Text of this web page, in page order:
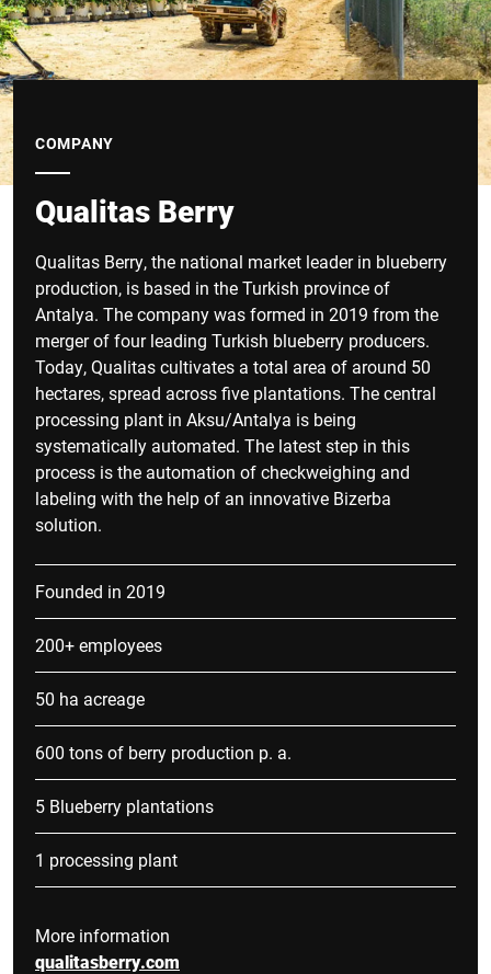
COMPANY
Qualitas Berry
Qualitas Berry, the national market leader in blueberry
production, is based in the Turkish province of
Antalya. The company was formed in 2019 from the
merger of four leading Turkish blueberry producers.
Today, Qualitas cultivates a total area of around 50
hectares, spread across five plantations. The central
processing plant in Aksu/Antalya is being
systematically automated. The latest step in this
process is the automation of checkweighing and
labeling with the help of an innovative Bizerba
solution.
Founded in 2019
200+ employees
50 ha acreage
600 tons of berry production p. a.
5 Blueberry plantations
1 processing plant
More information
qualitasberry.com